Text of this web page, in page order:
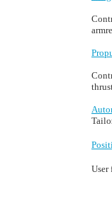
User